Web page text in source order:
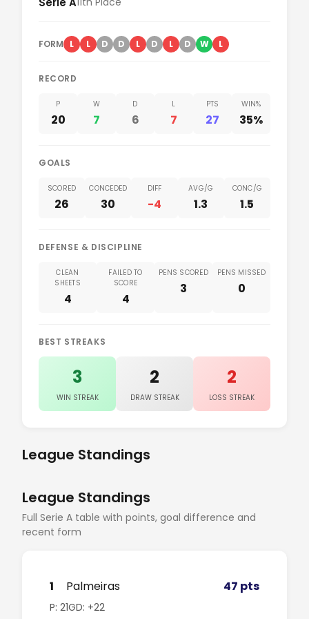
was incredibly tense from the first touch, perfectly
Read our take
The Lightning Start The home supporters had barely
Paranaense completely...
Read our take
FORM L L D D L D L D W L
RECORD
P
20
W
7
D
6
L
7
PTS
27
WIN%
35%
GOALS
SCORED
26
CONCEDED
30
DIFF
-4
AVG/G
1.3
CONC/G
1.5
DEFENSE & DISCIPLINE
CLEAN
SHEETS
4
FAILED TO
SCORE
4
PENS SCORED
3
PENS MISSED
0
BEST STREAKS
3
WIN STREAK
2
DRAW STREAK
2
LOSS STREAK
League Standings
League Standings
Full Serie A table with points, goal difference and
recent form
1 Palmeiras 47 pts
P: 21GD: +22